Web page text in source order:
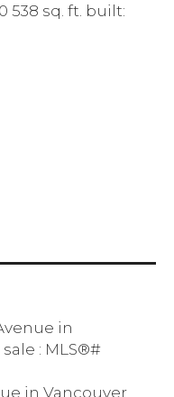
538 sq. ft. built: